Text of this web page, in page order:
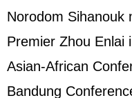
Norodom Sihanouk
Premier Zhou Enlai
Asian-African
Bandung